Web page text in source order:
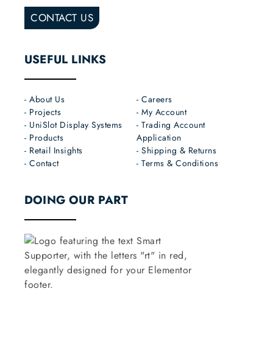
CONTACT US
USEFUL LINKS
- About Us
- Projects
- UniSlot Display Systems
- Products
- Retail Insights
- Contact
- Careers
- My Account
- Trading Account
Application
- Shipping & Returns
- Terms & Conditions
DOING OUR PART